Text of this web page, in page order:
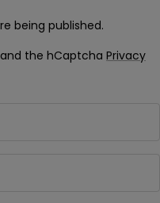
being published.
the hCaptcha Privacy